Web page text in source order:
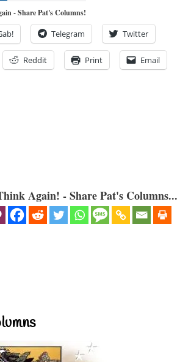
- Share Pat's Columns!
Telegram Twitter
Reddit Print Email
Again! - Share Pat's Columns...